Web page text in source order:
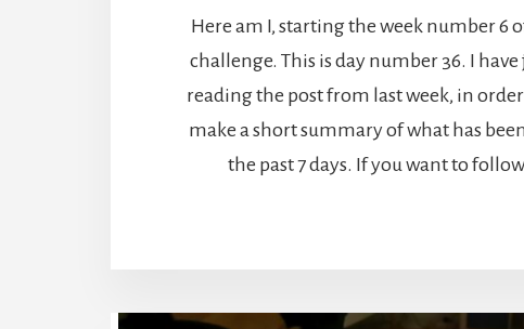
Here am I, starting the week number 6
challenge. This is day number 36. I
reading the post from last week, in
make a short summary of what has
the past 7 days. If you want to